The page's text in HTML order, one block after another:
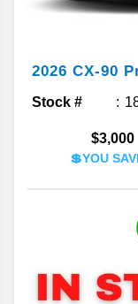
2026 CX-90
Stock #
$3,000
💲YOU